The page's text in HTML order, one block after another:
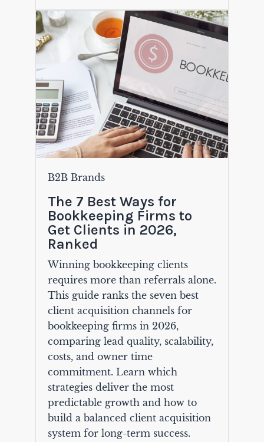
B2B Brands
The 7 Best Ways for
Bookkeeping Firms to
Get Clients in 2026,
Ranked
Winning bookkeeping clients
requires more than referrals alone.
This guide ranks the seven best
client acquisition channels for
bookkeeping firms in 2026,
comparing lead quality, scalability,
costs, and owner time
commitment. Learn which
strategies deliver the most
predictable growth and how to
build a balanced client acquisition
system for long-term success.